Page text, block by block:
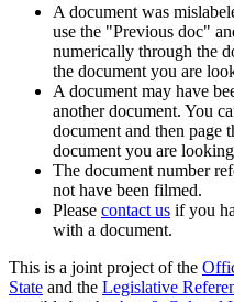
A document was
use the "Previous doc"
numerically through the
the document you are
A document may have
another document. You
document and then page
document you are
The document number
not have been filmed.
Please contact us if you
with a document.
This is a joint project of the
State and the Legislative